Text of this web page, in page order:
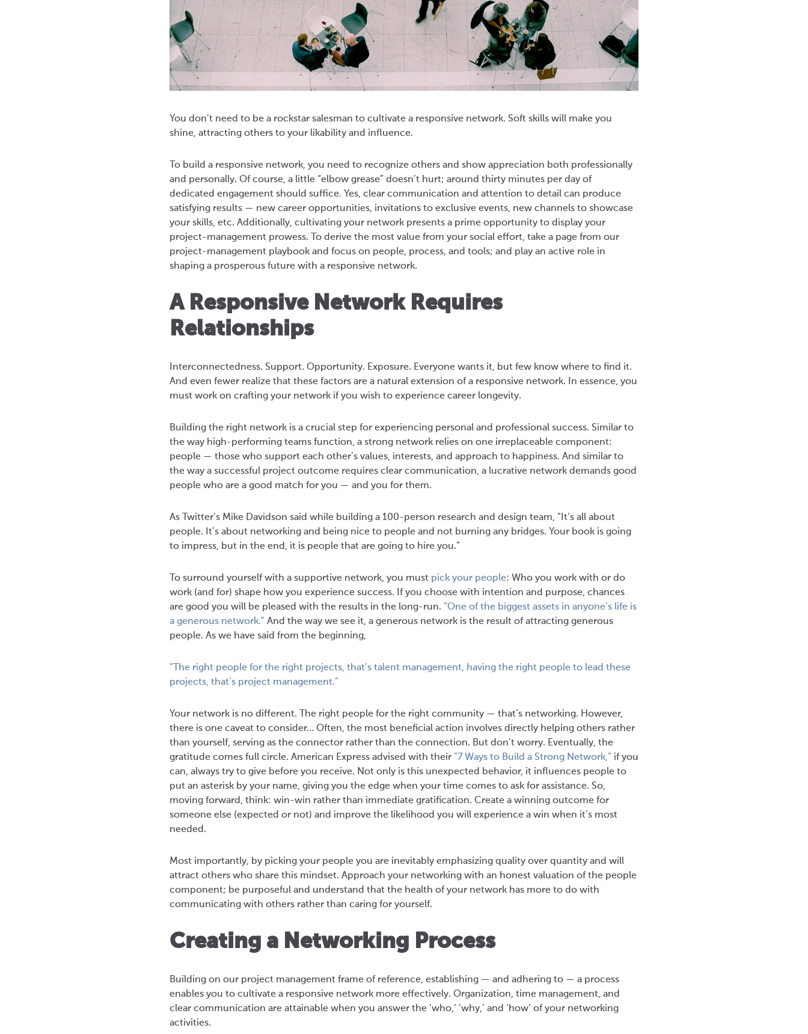
You don’t need to be a rockstar salesman to cultivate a responsive network. Soft skills will make you
shine, attracting others to your likability and influence.
To build a responsive network, you need to recognize others and show appreciation both professionally
and personally. Of course, a little “elbow grease” doesn’t hurt; around thirty minutes per day of
dedicated engagement should suffice. Yes, clear communication and attention to detail can produce
satisfying results — new career opportunities, invitations to exclusive events, new channels to showcase
your skills, etc. Additionally, cultivating your network presents a prime opportunity to display your
project-management prowess. To derive the most value from your social effort, take a page from our
project-management playbook and focus on people, process, and tools; and play an active role in
shaping a prosperous future with a responsive network.
A Responsive Network Requires
Relationships
Interconnectedness. Support. Opportunity. Exposure. Everyone wants it, but few know where to find it.
And even fewer realize that these factors are a natural extension of a responsive network. In essence, you
must work on crafting your network if you wish to experience career longevity.
Building the right network is a crucial step for experiencing personal and professional success. Similar to
the way high-performing teams function, a strong network relies on one irreplaceable component:
people — those who support each other’s values, interests, and approach to happiness. And similar to
the way a successful project outcome requires clear communication, a lucrative network demands good
people who are a good match for you — and you for them.
As Twitter’s Mike Davidson said while building a 100-person research and design team, “It’s all about
people. It’s about networking and being nice to people and not burning any bridges. Your book is going
to impress, but in the end, it is people that are going to hire you.”
To surround yourself with a supportive network, you must pick your people: Who you work with or do
work (and for) shape how you experience success. If you choose with intention and purpose, chances
are good you will be pleased with the results in the long-run. “One of the biggest assets in anyone’s life is
a generous network.” And the way we see it, a generous network is the result of attracting generous
people. As we have said from the beginning,
“The right people for the right projects, that’s talent management, having the right people to lead these
projects, that’s project management.”
Your network is no different. The right people for the right community — that’s networking. However,
there is one caveat to consider… Often, the most beneficial action involves directly helping others rather
than yourself, serving as the connector rather than the connection. But don’t worry. Eventually, the
gratitude comes full circle. American Express advised with their “7 Ways to Build a Strong Network,” if you
can, always try to give before you receive. Not only is this unexpected behavior, it influences people to
put an asterisk by your name, giving you the edge when your time comes to ask for assistance. So,
moving forward, think: win-win rather than immediate gratification. Create a winning outcome for
someone else (expected or not) and improve the likelihood you will experience a win when it’s most
needed.
Most importantly, by picking your people you are inevitably emphasizing quality over quantity and will
attract others who share this mindset. Approach your networking with an honest valuation of the people
component; be purposeful and understand that the health of your network has more to do with
communicating with others rather than caring for yourself.
Creating a Networking Process
Building on our project management frame of reference, establishing — and adhering to — a process
enables you to cultivate a responsive network more effectively. Organization, time management, and
clear communication are attainable when you answer the ‘who,’ ‘why,’ and ‘how’ of your networking
activities.